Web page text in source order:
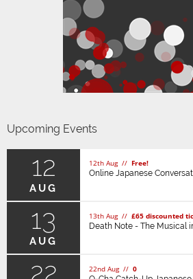
Upcoming Events
12
AUG
12th Aug // Free!
Online Japanese
13
AUG
13th Aug // £65 discounted
Death Note - The Musical
22 22nd Aug // 0